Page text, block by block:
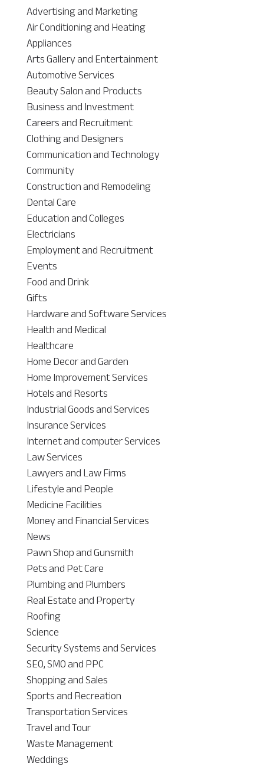
Advertising and Marketing
Air Conditioning and Heating
Appliances
Arts Gallery and Entertainment
Automotive Services
Beauty Salon and Products
Business and Investment
Careers and Recruitment
Clothing and Designers
Communication and Technology
Community
Construction and Remodeling
Dental Care
Education and Colleges
Electricians
Employment and Recruitment
Events
Food and Drink
Gifts
Hardware and Software Services
Health and Medical
Healthcare
Home Decor and Garden
Home Improvement Services
Hotels and Resorts
Industrial Goods and Services
Insurance Services
Internet and computer Services
Law Services
Lawyers and Law Firms
Lifestyle and People
Medicine Facilities
Money and Financial Services
News
Pawn Shop and Gunsmith
Pets and Pet Care
Plumbing and Plumbers
Real Estate and Property
Roofing
Science
Security Systems and Services
SEO, SMO and PPC
Shopping and Sales
Sports and Recreation
Transportation Services
Travel and Tour
Waste Management
Weddings